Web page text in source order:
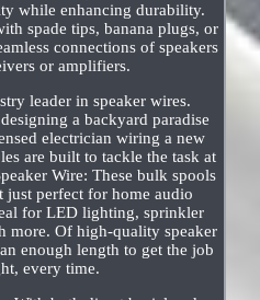
while enhancing durability.
spade tips, banana plugs, or
connections of speakers
or amplifiers.
leader in speaker wires.
a backyard paradise
electrician wiring a new
are built to tackle the task at
Wire: These bulk spools
just perfect for home audio
for LED lighting, sprinkler
more. Of high-quality speaker
enough length to get the job
every time.